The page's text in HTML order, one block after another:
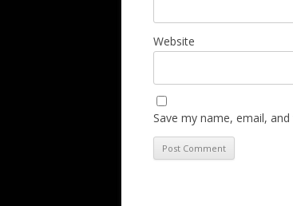
Website
Save my name, email,